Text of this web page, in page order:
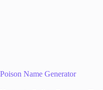
Poison Name Generator